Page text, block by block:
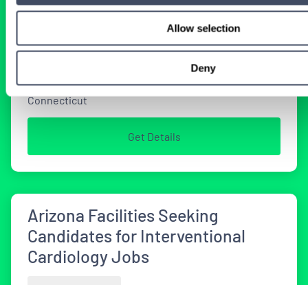
Allow selection
Deny
Interventional Cardiology
Connecticut
Get Details
Arizona Facilities Seeking
Candidates for Interventional
Cardiology Jobs